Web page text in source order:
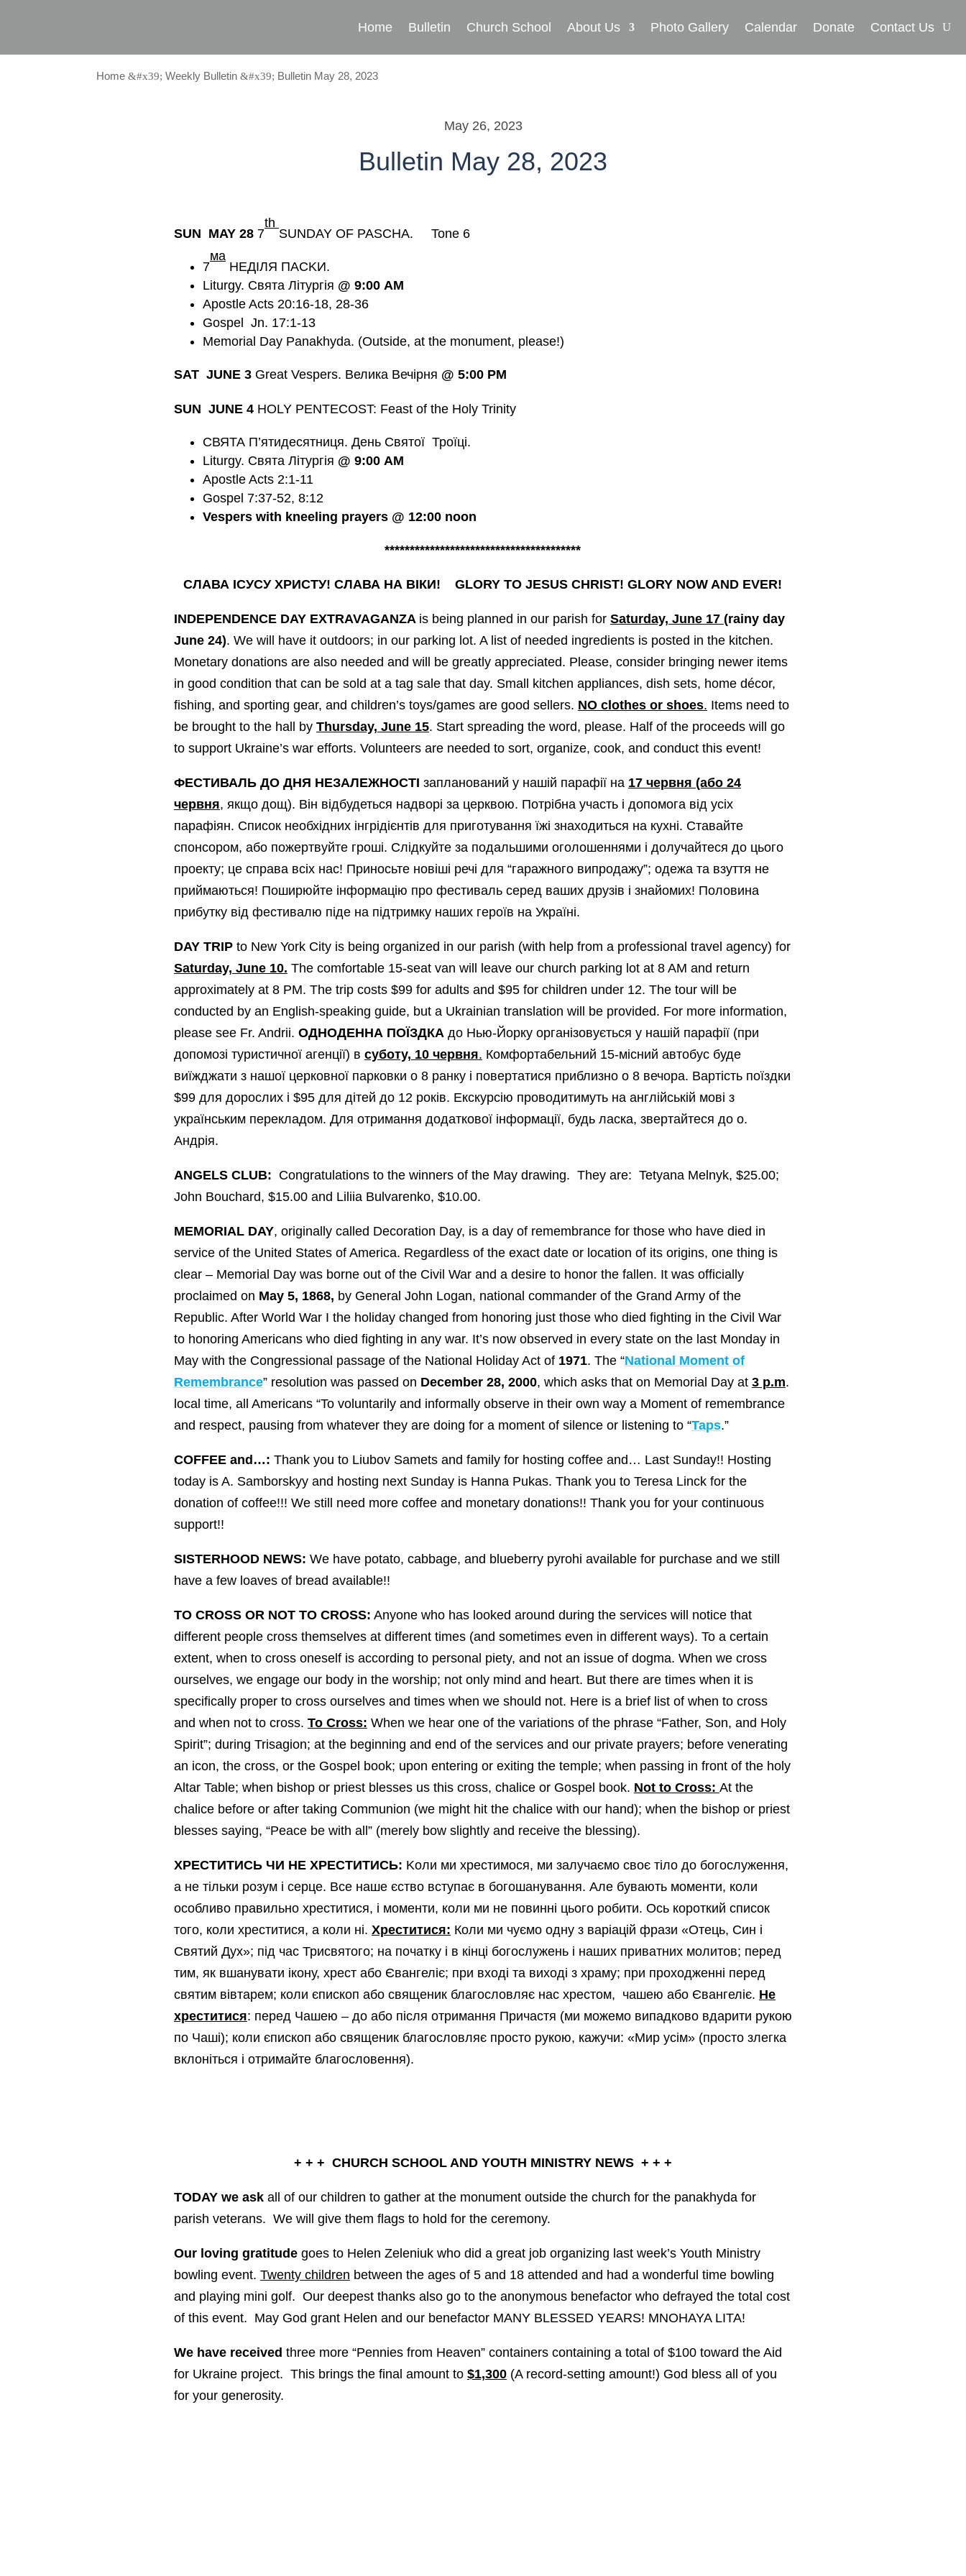
Home Bulletin Church School About Us Photo Gallery Calendar Donate Contact Us
Home &#x39; Weekly Bulletin &#x39; Bulletin May 28, 2023
May 26, 2023
Bulletin May 28, 2023
SUN MAY 287
th
SUNDAY OF PASCHA. Tone 6
7
мa
НЕДІЛЯ ПАСKИ.
Liturgy. Святa Літургія @ 9:00 AM
Apostle Acts 20:16-18, 28-36
Gospel Jn. 17:1-13
Memorial Day Panakhyda. (Outside, at the monument, please!)
SAT JUNE 3Great Vespers. Велика Вечірня @ 5:00 PM
SUN JUNE 4HOLY PENTECOST: Feast of the Holy Trinity
СВЯТА П’ятидесятниця. День Святої Троїці.
Liturgy. Святa Літургія @ 9:00 AM
Apostle Acts 2:1-11
Gospel 7:37-52, 8:12
Vespers with kneeling prayers @ 12:00 noon
***************************************
СЛАВА ІСУСУ ХРИСТУ! СЛАВА НА ВІКИ! GLORY TO JESUS CHRIST! GLORY NOW AND EVER!
INDEPENDENCE DAY EXTRAVAGANZA is being planned in our parish for Saturday, June 17 (rainy day
June 24). We will have it outdoors; in our parking lot. A list of needed ingredients is posted in the kitchen.
Monetary donations are also needed and will be greatly appreciated. Please, consider bringing newer items
in good condition that can be sold at a tag sale that day. Small kitchen appliances, dish sets, home décor,
fishing, and sporting gear, and children’s toys/games are good sellers. NO clothes or shoes. Items need to
be brought to the hall by Thursday, June 15. Start spreading the word, please. Half of the proceeds will go
to support Ukraine’s war efforts. Volunteers are needed to sort, organize, cook, and conduct this event!
ФЕСТИВАЛЬ ДО ДНЯ НЕЗАЛЕЖНОСТІ запланований у нашій парафії на 17 червня (або 24
червня, якщо дощ). Він відбудеться надворі за церквою. Потрібна участь і допомога від усіх
парафіян. Список необхідних інгрідієнтів для приготування їжі знаходиться на кухні. Ставайте
спонсором, або пожертвуйте гроші. Cлідкуйте за подальшими оголошеннями і долучайтеся до цього
проекту; це справа всіх нас! Приносьте новіші речі для “гаражного випродажу”; одежа та взуття не
приймаються! Поширюйте інформацію про фестиваль серед ваших друзів і знайомих! Половина
прибутку від фестивалю піде на підтримку наших героїв на Україні.
DAY TRIPto New York City is being organized in our parish (with help from a professional travel agency) for
Saturday, June 10. The comfortable 15-seat van will leave our church parking lot at 8 AM and return
approximately at 8 PM. The trip costs $99 for adults and $95 for children under 12. The tour will be
conducted by an English-speaking guide, but a Ukrainian translation will be provided. For more information,
please see Fr. Andrii. ОДНОДЕННА ПОЇЗДКА до Нью-Йорку організовується y нашій парафії (при
допомозі туристичної агенції) в суботу, 10 червня. Комфортабельний 15-місний автобус буде
виїжджати з нашої церковної парковки о 8 ранку і повертатися приблизно о 8 вечора. Вартість поїздки
$99 для дорослих і $95 для дітей до 12 років. Екскурсію проводитимуть на англійській мові з
українським перекладом. Для отримання додаткової інформації, будь ласка, звертайтеся до о.
Андрія.
ANGELS CLUB: Congratulations to the winners of the May drawing. They are: Tetyana Melnyk, $25.00;
John Bouchard, $15.00 and Liliia Bulvarenko, $10.00.
MEMORIAL DAY, originally called Decoration Day, is a day of remembrance for those who have died in
service of the United States of America. Regardless of the exact date or location of its origins, one thing is
clear – Memorial Day was borne out of the Civil War and a desire to honor the fallen. It was officially
proclaimed on May 5, 1868, by General John Logan, national commander of the Grand Army of the
Republic. After World War I the holiday changed from honoring just those who died fighting in the Civil War
to honoring Americans who died fighting in any war. It’s now observed in every state on the last Monday in
May with the Congressional passage of the National Holiday Act of 1971. The “National Moment of
Remembrance” resolution was passed on December 28, 2000, which asks that on Memorial Day at 3 p.m.
local time, all Americans “To voluntarily and informally observe in their own way a Moment of remembrance
and respect, pausing from whatever they are doing for a moment of silence or listening to “Taps.”
COFFEE and…: Thank you to Liubov Samets and family for hosting coffee and… Last Sunday!! Hosting
today is A. Samborskyy and hosting next Sunday is Hanna Pukas. Thank you to Teresa Linck for the
donation of coffee!!! We still need more coffee and monetary donations!! Thank you for your continuous
support!!
SISTERHOOD NEWS: We have potato, cabbage, and blueberry pyrohi available for purchase and we still
have a few loaves of bread available!!
TO CROSS OR NOT TO CROSS: Anyone who has looked around during the services will notice that
different people cross themselves at different times (and sometimes even in different ways). To a certain
extent, when to cross oneself is according to personal piety, and not an issue of dogma. When we cross
ourselves, we engage our body in the worship; not only mind and heart. But there are times when it is
specifically proper to cross ourselves and times when we should not. Here is a brief list of when to cross
and when not to cross. To Cross: When we hear one of the variations of the phrase “Father, Son, and Holy
Spirit”; during Trisagion; at the beginning and end of the services and our private prayers; before venerating
an icon, the cross, or the Gospel book; upon entering or exiting the temple; when passing in front of the holy
Altar Table; when bishop or priest blesses us this cross, chalice or Gospel book. Not to Cross: At the
chalice before or after taking Communion (we might hit the chalice with our hand); when the bishop or priest
blesses saying, “Peace be with all” (merely bow slightly and receive the blessing).
ХРЕСТИТИСЬЧИ НЕ ХРЕСТИТИСЬ: Kоли ми хрестимося, ми залучаємо своє тіло до богослуження,
а не тільки розум і серце. Все наше єство вступає в богошанування. Але бувають моменти, коли
особливо правильно хреститися, і моменти, коли ми не повинні цього робити. Ось короткий список
того, коли хреститися, а коли ні. Хреститися: Коли ми чуємо одну з варіацій фрази «Отець, Син і
Святий Дух»; під час Трисвятого; на початку і в кінці богослужень і наших приватних молитов; перед
тим, як вшанувати ікону, хрест або Євангеліє; при вході та виході з храму; при проходженні перед
святим вівтарем; коли єпископ або священик благословляє нас хрестом, чашею або Євангеліє. Не
хреститися: перед Чашею – до або після отримання Причастя (ми можемо випадково вдарити рукою
по Чаші); коли єпископ або священик благословляє просто рукою, кажучи: «Мир усім» (просто злегка
вклоніться і отримайте благословення).
+ + + CHURCH SCHOOL AND YOUTH MINISTRY NEWS+ + +
TODAY we askall of our children to gather at the monument outside the church for the panakhyda for
parish veterans. We will give them flags to hold for the ceremony.
Our loving gratitudegoes to Helen Zeleniuk who did a great job organizing last week’s Youth Ministry
bowling event. Twenty children between the ages of 5 and 18 attended and had a wonderful time bowling
and playing mini golf. Our deepest thanks also go to the anonymous benefactor who defrayed the total cost
of this event. May God grant Helen and our benefactor MANY BLESSED YEARS! MNOHAYA LITA!
We have received three more “Pennies from Heaven” containers containing a total of $100 toward the Aid
for Ukraine project. This brings the final amount to $1,300(A record-setting amount!) God bless all of you
for your generosity.